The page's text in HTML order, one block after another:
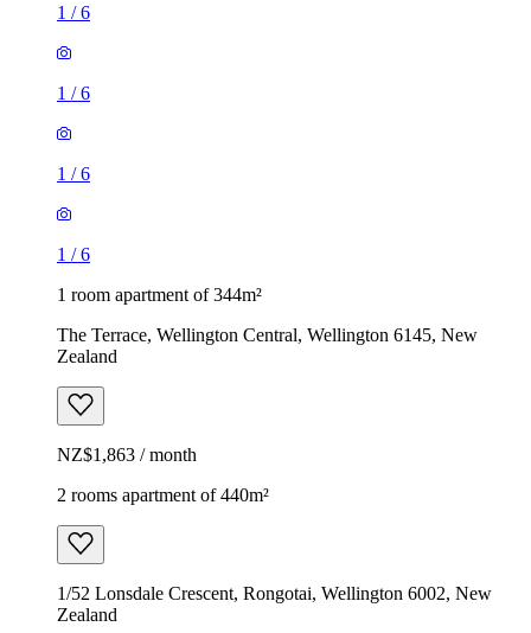
1 /6
1 /6
1 /6
1 /6
1 room apartment of 344m²
The Terrace, Wellington Central, Wellington 6145, New
Zealand
NZ$1,863 / month
2 rooms apartment of 440m²
1/52 Lonsdale Crescent, Rongotai, Wellington 6002, New
Zealand